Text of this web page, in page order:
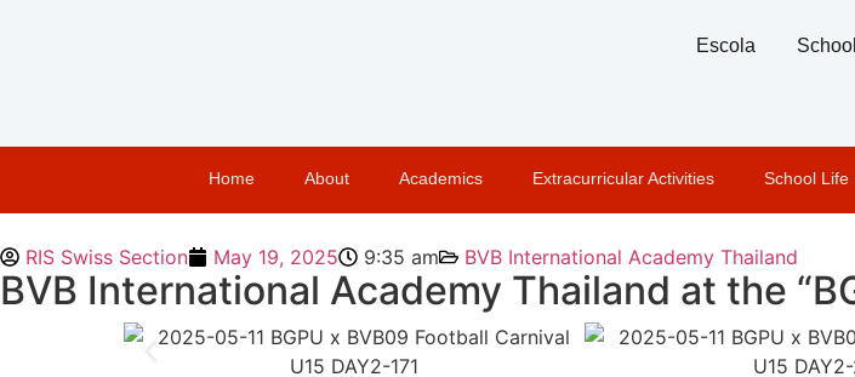
Escola
Home About Academics Extracurricular Activities School Life
RIS Swiss Section May 19, 2025 9:35 am BVB International Academy Thailand
BVB International Academy Thailand at the